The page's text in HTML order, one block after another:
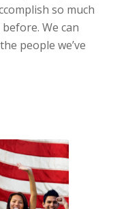
so much
We can
people we’ve